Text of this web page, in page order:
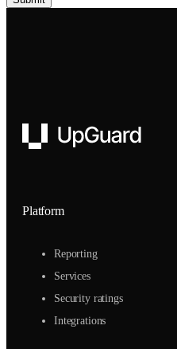
UpGuard
Platform
Reporting
Services
Security ratings
Integrations